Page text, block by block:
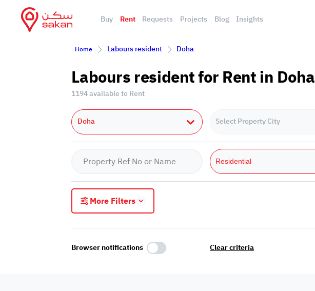
Buy Rent Requests Projects Blog Insights
Home Labours resident Doha
Labours resident for Rent in Doha
1194 available to Rent
Doha Select Property City
Residential
More Filters
Browser notifications Clear criteria